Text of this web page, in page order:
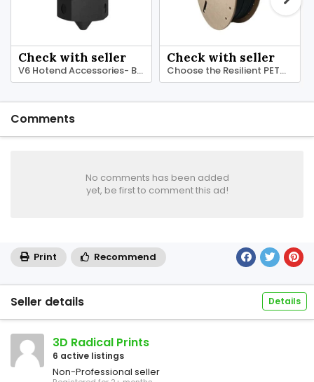
Check with seller
V6 Hotend Accessories- Buy E3D Nozzle for Sale Perth
Check with seller
Choose the Resilient PETG Filament Perth
Comments
No comments has been added
yet, be first to comment this ad!
Print Recommend
Seller details Details
3D Radical Prints
6 active listings
Non-Professional seller